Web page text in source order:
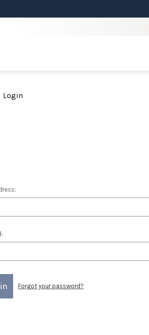
Login
Forgot your password?